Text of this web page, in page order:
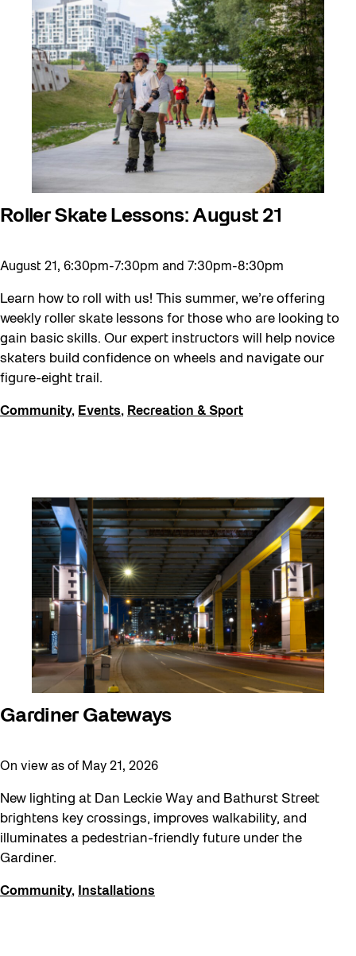
Roller Skate Lessons: August 21
August 21, 6:30pm-7:30pm and 7:30pm-8:30pm
Learn how to roll with us! This summer, we’re offering
weekly roller skate lessons for those who are looking to
gain basic skills. Our expert instructors will help novice
skaters build confidence on wheels and navigate our
figure-eight trail.
Community, Events, Recreation & Sport
Gardiner Gateways
On view as of May 21, 2026
New lighting at Dan Leckie Way and Bathurst Street
brightens key crossings, improves walkability, and
illuminates a pedestrian-friendly future under the
Gardiner.
Community, Installations